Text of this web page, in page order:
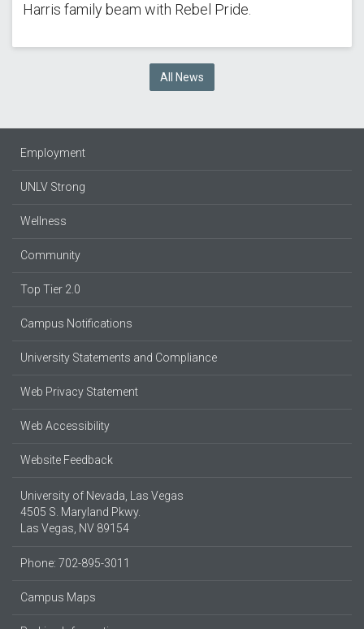
Harris family beam with Rebel Pride.
All News
Employment
UNLV Strong
Wellness
Community
Top Tier 2.0
Campus Notifications
University Statements and Compliance
Web Privacy Statement
Web Accessibility
Website Feedback
University of Nevada, Las Vegas
4505 S. Maryland Pkwy.
Las Vegas, NV 89154
Phone: 702-895-3011
Campus Maps